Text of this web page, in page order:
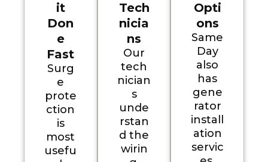
it
Don
e
Fast
Surg
e
prote
ction
is
most
usefu
Tech
nicia
ns
Our
tech
nician
s
unde
rstan
d the
wirin
Opti
ons
Same
Day
also
has
gene
rator
install
ation
servic